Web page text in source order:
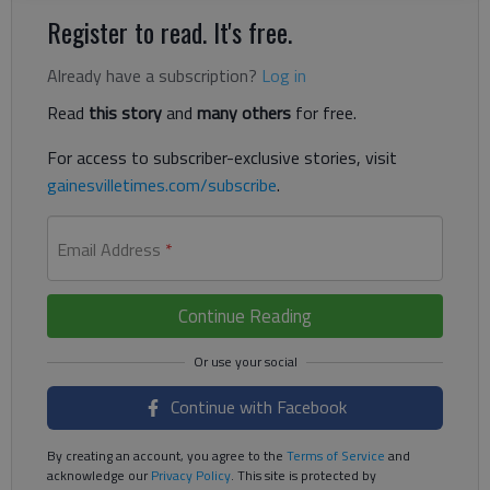
Register to read. It's free.
Already have a subscription? Log in
Read this storyand many others for free.
For access to subscriber-exclusive stories, visit
gainesvilletimes.com/subscribe.
Email Address *
Continue Reading
Continue with Facebook
By creating an account, you agree to the Terms of Service and
acknowledge ourPrivacy Policy. This site is protected by